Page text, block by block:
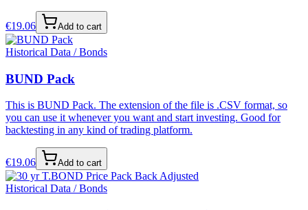
€19.06 Add to cart
Historical Data / Bonds
BUND Pack
This is BUND Pack. The extension of the file is .CSV format, so
you can use it whenever you want and start investing. Good for
backtesting in any kind of trading platform.
€19.06 Add to cart
Historical Data / Bonds